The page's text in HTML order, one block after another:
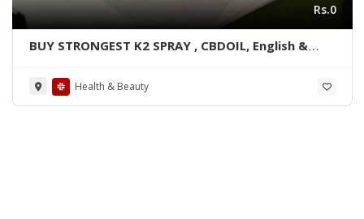
Rs.0
BUY STRONGEST K2 SPRAY , CBDOIL, English &
Health & Beauty